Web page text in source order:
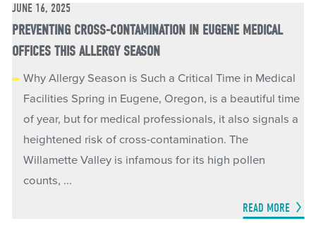
JUNE 16, 2025
PREVENTING CROSS-CONTAMINATION IN EUGENE MEDICAL
OFFICES THIS ALLERGY SEASON
Why Allergy Season is Such a Critical Time in Medical
Facilities Spring in Eugene, Oregon, is a beautiful time
of year, but for medical professionals, it also signals a
heightened risk of cross-contamination. The
Willamette Valley is infamous for its high pollen
counts, ...
READ MORE